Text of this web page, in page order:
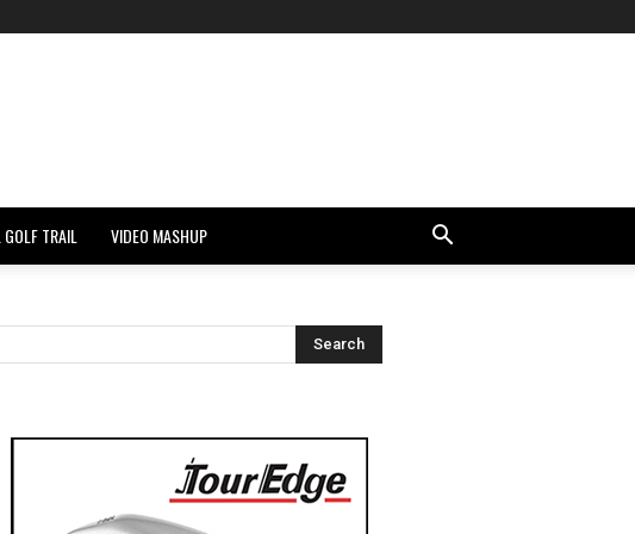
GOLF TRAIL VIDEO MASHUP